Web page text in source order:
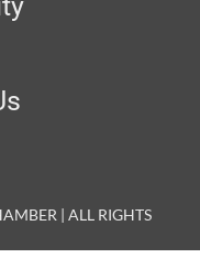
| ALL RIGHTS